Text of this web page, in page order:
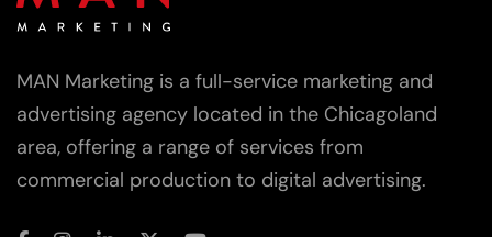
MAN Marketing is a full-service marketing and
advertising agency located in the Chicagoland
area, offering a range of services from
commercial production to digital advertising.